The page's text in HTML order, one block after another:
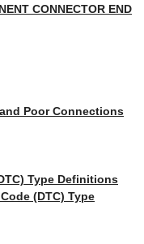
CONNECTOR END
Poor Connections
Type Definitions
(DTC) Type